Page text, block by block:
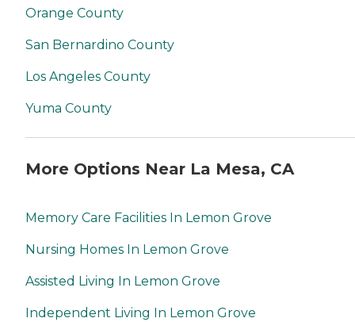
Orange County
San Bernardino County
Los Angeles County
Yuma County
More Options Near La Mesa, CA
Memory Care Facilities In Lemon Grove
Nursing Homes In Lemon Grove
Assisted Living In Lemon Grove
Independent Living In Lemon Grove